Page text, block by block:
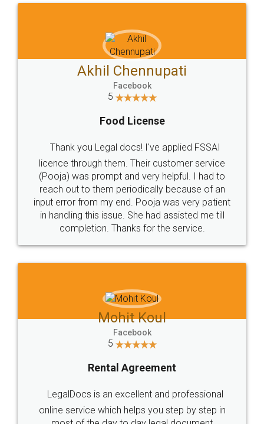
Sitemap Shipping Policy Terms & Conditions